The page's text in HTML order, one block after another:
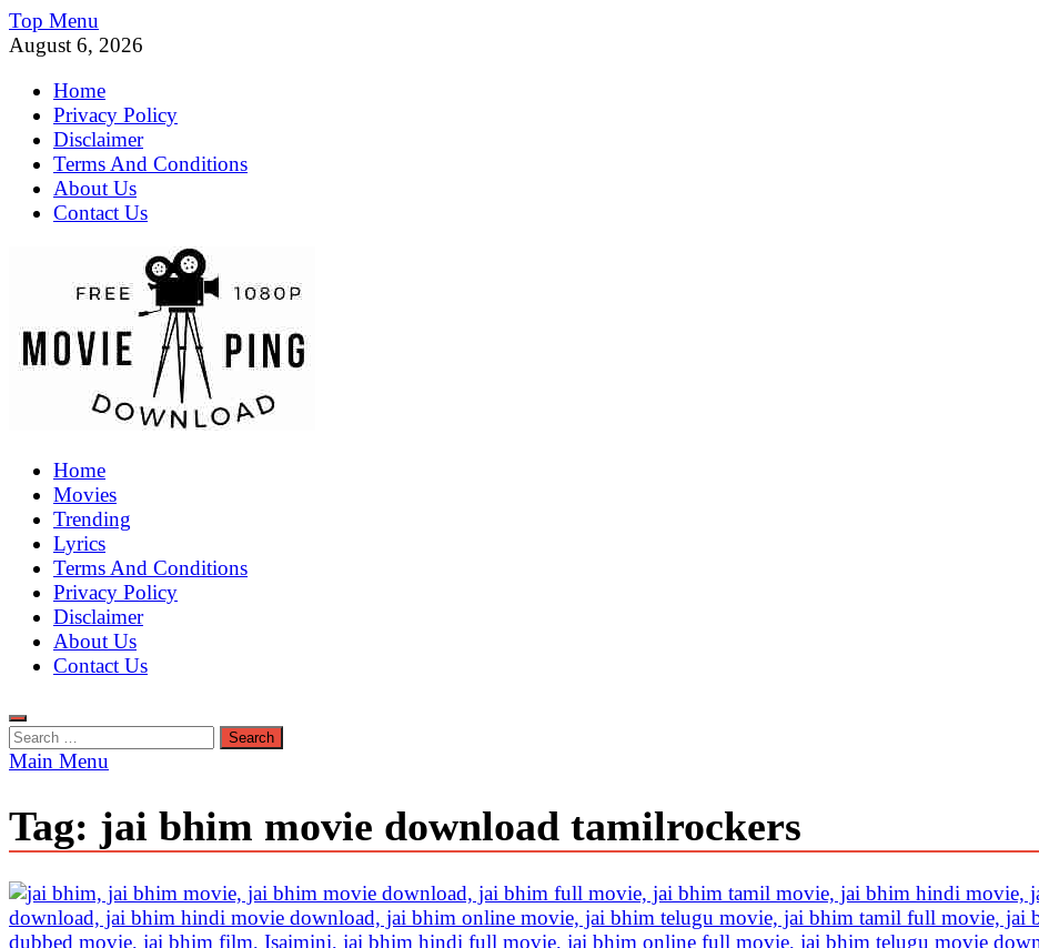
Skip
to
Top Menu
August 6, 2026
Home
Privacy Policy
Disclaimer
Terms And Conditions
About Us
Contact Us
MoviePing
Get Feee Movie, Series and many More
Home
Movies
Trending
Lyrics
Terms And Conditions
Privacy Policy
Disclaimer
About Us
Contact Us
Search
for:
Main Menu
Tag: jai bhim movie download tamilrockers